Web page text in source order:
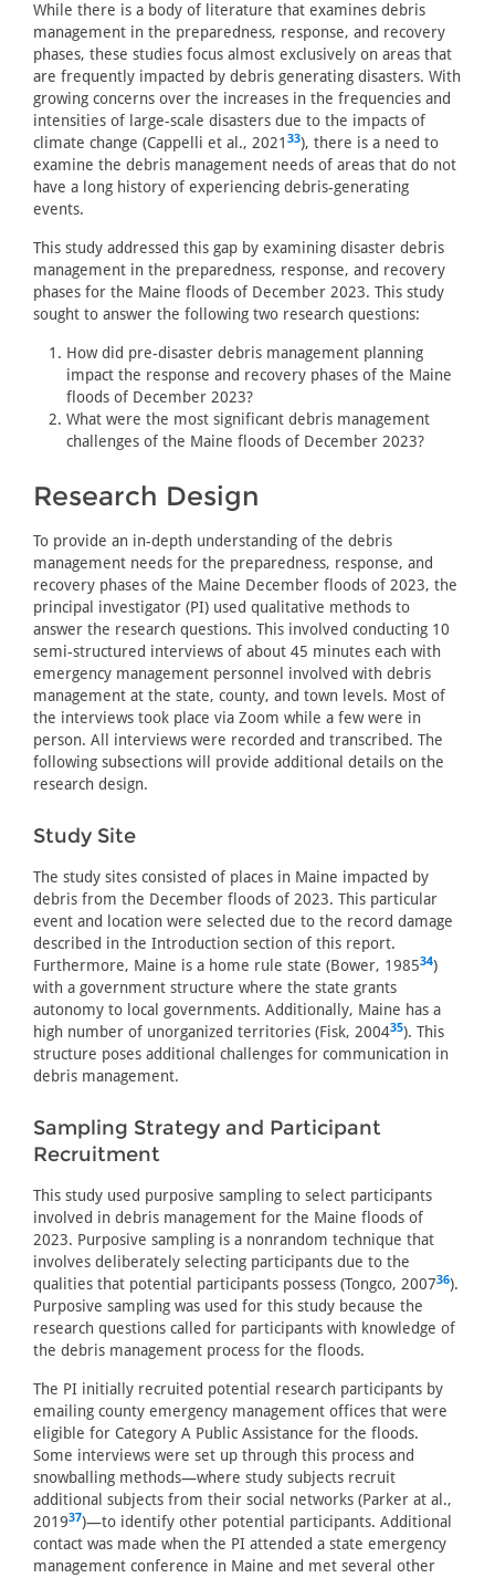
While there is a body of literature that examines debris
management in the preparedness, response, and recovery
phases, these studies focus almost exclusively on areas that
are frequently impacted by debris generating disasters. With
growing concerns over the increases in the frequencies and
intensities of large-scale disasters due to the impacts of
climate change (Cappelli et al., 2021 33), there is a need to
examine the debris management needs of areas that do not
have a long history of experiencing debris-generating
events.
This study addressed this gap by examining disaster debris
management in the preparedness, response, and recovery
phases for the Maine floods of December 2023. This study
sought to answer the following two research questions:
How did pre-disaster debris management planning
impact the response and recovery phases of the Maine
floods of December 2023?
What were the most significant debris management
challenges of the Maine floods of December 2023?
Research Design
To provide an in-depth understanding of the debris
management needs for the preparedness, response, and
recovery phases of the Maine December floods of 2023, the
principal investigator (PI) used qualitative methods to
answer the research questions. This involved conducting 10
semi-structured interviews of about 45 minutes each with
emergency management personnel involved with debris
management at the state, county, and town levels. Most of
the interviews took place via Zoom while a few were in
person. All interviews were recorded and transcribed. The
following subsections will provide additional details on the
research design.
Study Site
The study sites consisted of places in Maine impacted by
debris from the December floods of 2023. This particular
event and location were selected due to the record damage
described in the Introduction section of this report.
Furthermore, Maine is a home rule state (Bower, 198534)
with a government structure where the state grants
autonomy to local governments. Additionally, Maine has a
high number of unorganized territories (Fisk, 200435). This
structure poses additional challenges for communication in
debris management.
Sampling Strategy and Participant
Recruitment
This study used purposive sampling to select participants
involved in debris management for the Maine floods of
2023. Purposive sampling is a nonrandom technique that
involves deliberately selecting participants due to the
qualities that potential participants possess (Tongco, 200736).
Purposive sampling was used for this study because the
research questions called for participants with knowledge of
the debris management process for the floods.
The PI initially recruited potential research participants by
emailing county emergency management offices that were
eligible for Category A Public Assistance for the floods.
Some interviews were set up through this process and
snowballing methods—where study subjects recruit
additional subjects from their social networks (Parker at al.,
201937)—to identify other potential participants. Additional
contact was made when the PI attended a state emergency
management conference in Maine and met several other